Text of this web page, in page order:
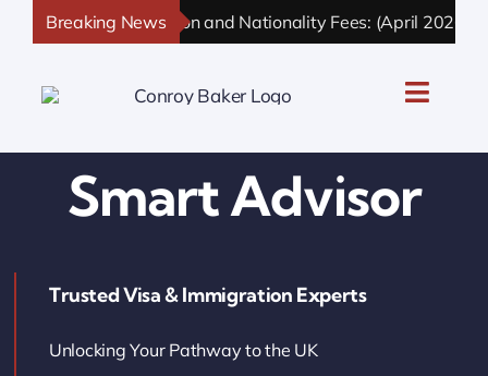
Breaking News
UK Immigration and Nationality Fees: (April 2026
Toggle
UK Personal Immigration
UK Sponsor Licence
Smart Advisor
Trusted Visa & Immigration Experts
Unlocking Your Pathway to the UK